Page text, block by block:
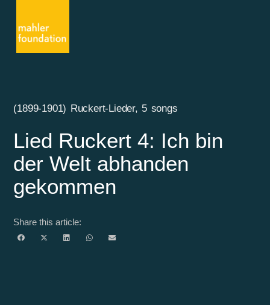
(1899-1901) Ruckert-Lieder, 5 songs
Lied Ruckert 4: Ich bin
der Welt abhanden
gekommen
Share this article: